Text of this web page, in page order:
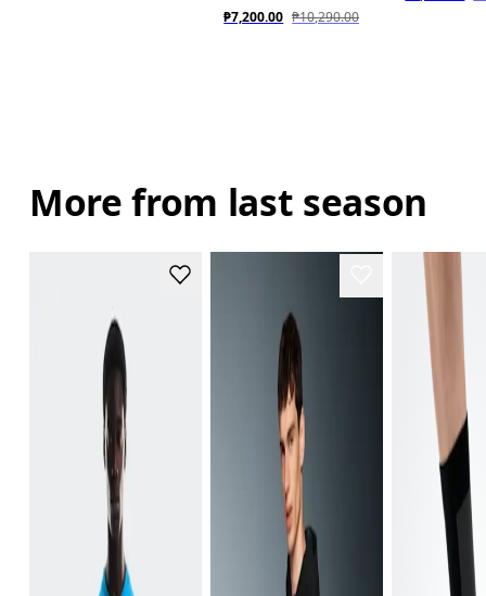
₱7,200.00 ₱10,290.00
More from last season